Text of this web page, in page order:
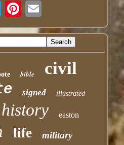
bible civil
signed illustrated
history easton
life military